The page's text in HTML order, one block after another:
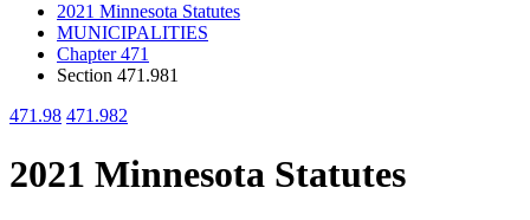
2021 Minnesota Statutes
MUNICIPALITIES
Chapter 471
Section 471.981
471.98 471.982
2021 Minnesota Statutes